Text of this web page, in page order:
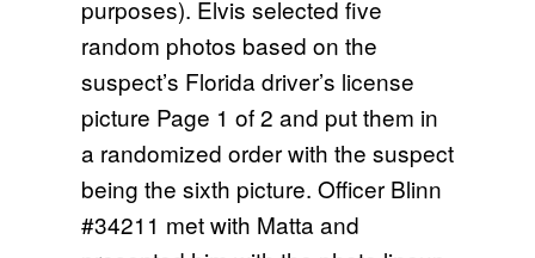
purposes). Elvis selected five
random photos based on the
suspect’s Florida driver’s license
picture Page 1 of 2 and put them in
a randomized order with the suspect
being the sixth picture. Officer Blinn
#34211 met with Matta and